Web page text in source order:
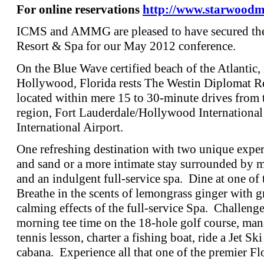
For online reservations http://
ICMS and AMMG are pleased to have secured
Resort & Spa for our May 2012 conference.
On the Blue Wave certified beach of the
Hollywood, Florida rests The Westin Diplomat
located within mere 15 to 30-minute drives
region, Fort Lauderdale/Hollywood
International Airport.
One refreshing destination with two unique
and sand or a more intimate stay surrounded by
and an indulgent full-service spa. Dine at one of
Breathe in the scents of lemongrass ginger with
calming effects of the full-service Spa.
morning tee time on the 18-hole golf course,
tennis lesson, charter a fishing boat, ride a Jet
cabana. Experience all that one of the premier